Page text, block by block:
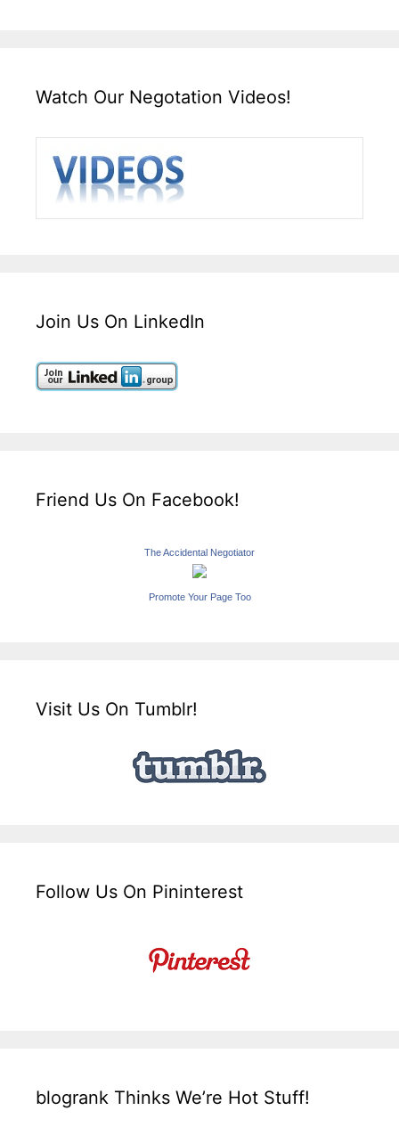
Watch Our Negotation Videos!
Join Us On LinkedIn
Friend Us On Facebook!
The Accidental Negotiator
Promote Your Page Too
Visit Us On Tumblr!
Follow Us On Pininterest
blogrank Thinks We’re Hot Stuff!